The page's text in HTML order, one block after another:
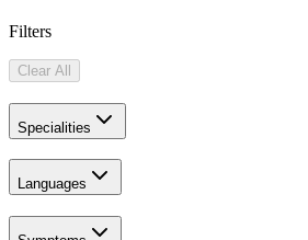
Filters
Clear All
Specialities
Languages